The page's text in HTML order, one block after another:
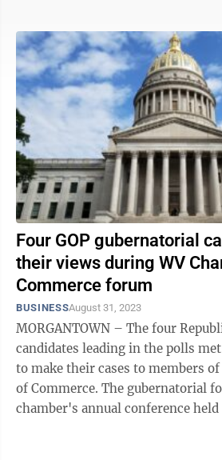
Four GOP gubernatorial
their views during WV
Commerce forum
BUSINESSAugust 31, 2023
MORGANTOWN – The four
candidates leading in the polls
to make their cases to members
of Commerce. The gubernatorial forum was part of the
chamber's annual conference